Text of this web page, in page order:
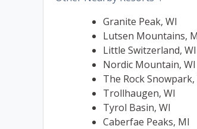
Granite Peak, WI
Lutsen Mountains,
Little Switzerland, WI
Nordic Mountain, WI
The Rock Snowpark,
Trollhaugen, WI
Tyrol Basin, WI
Caberfae Peaks, MI